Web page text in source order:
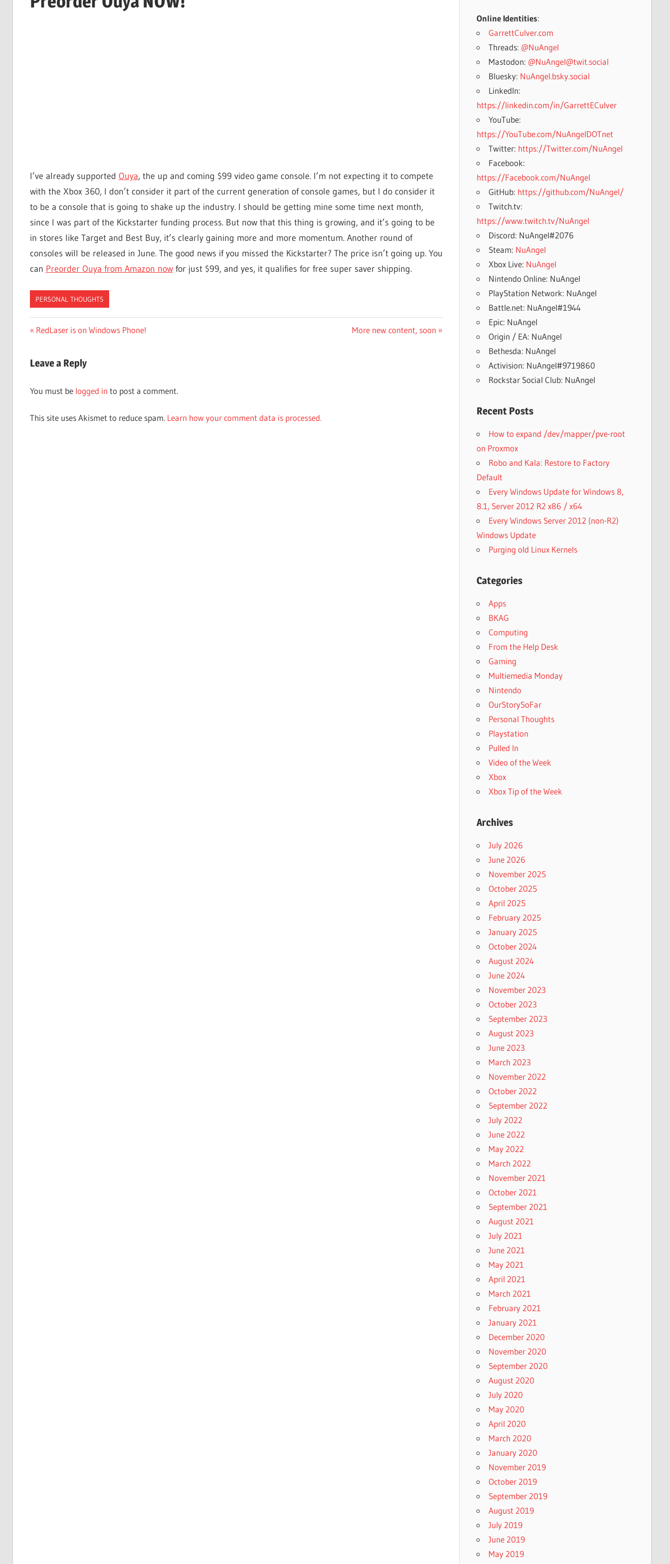
I’ve already supported Ouya, the up and coming $99 video game console. I’m not expecting it to compete
with the Xbox 360, I don’t consider it part of the current generation of console games, but I do consider it
to be a console that is going to shake up the industry. I should be getting mine some time next month,
since I was part of the Kickstarter funding process. But now that this thing is growing, and it’s going to be
in stores like Target and Best Buy, it’s clearly gaining more and more momentum. Another round of
consoles will be released in June. The good news if you missed the Kickstarter? The price isn’t going up. You
can Preorder Ouya from Amazon nowfor just $99, and yes, it qualifies for free super saver shipping.
PERSONAL THOUGHTS
Post
Previous
RedLaser is on Windows Phone!
Next
More new content, soon
Leave a Reply
You must be logged in to post a comment.
This site uses Akismet to reduce spam. Learn how your comment data is processed.
Online Identities:
GarrettCulver.com
Threads: @NuAngel
Mastodon: @NuAngel@twit.social
Bluesky: NuAngel.bsky.social
LinkedIn:
https://linkedin.com/in/GarrettECulver
YouTube:
https://YouTube.com/NuAngelDOTnet
Twitter: https://Twitter.com/NuAngel
Facebook:
https://Facebook.com/NuAngel
GitHub: https://github.com/NuAngel/
Twitch.tv:
https://www.twitch.tv/NuAngel
Discord: NuAngel#2076
Steam: NuAngel
Xbox Live: NuAngel
Nintendo Online: NuAngel
PlayStation Network: NuAngel
Battle.net: NuAngel#1944
Epic: NuAngel
Origin / EA: NuAngel
Bethesda: NuAngel
Activision: NuAngel#9719860
Rockstar Social Club: NuAngel
Recent Posts
How to expand /dev/mapper/pve-root
on Proxmox
Robo and Kala: Restore to Factory
Default
Every Windows Update for Windows 8,
8.1, Server 2012 R2 x86 / x64
Every Windows Server 2012 (non-R2)
Windows Update
Purging old Linux Kernels
Categories
Apps
BKAG
Computing
From the Help Desk
Gaming
Multiemedia Monday
Nintendo
OurStorySoFar
Personal Thoughts
Playstation
Pulled In
Video of the Week
Xbox
Xbox Tip of the Week
Archives
July 2026
June 2026
November 2025
October 2025
April 2025
February 2025
January 2025
October 2024
August 2024
June 2024
November 2023
October 2023
September 2023
August 2023
June 2023
March 2023
November 2022
October 2022
September 2022
July 2022
June 2022
May 2022
March 2022
November 2021
October 2021
September 2021
August 2021
July 2021
June 2021
May 2021
April 2021
March 2021
February 2021
January 2021
December 2020
November 2020
September 2020
August 2020
July 2020
May 2020
April 2020
March 2020
January 2020
November 2019
October 2019
September 2019
August 2019
July 2019
June 2019
May 2019